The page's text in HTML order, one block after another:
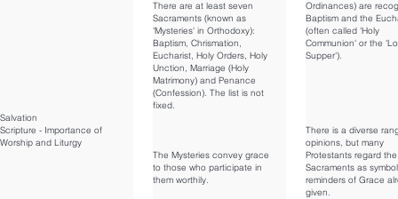
Salvation
Scripture - Importance of
Worship and Liturgy
There are at least seven
Sacraments (known as
'Mysteries' in Orthodoxy):
Baptism, Chrismation,
Eucharist, Holy Orders, Holy
Unction, Marriage (Holy
Matrimony) and Penance
(Confession). The list is not
fixed.
The Mysteries convey grace
to those who participate in
them worthily.
Ordinances) are
Baptism and the
(often called 'Holy
Communion' or the
Supper').
There is a diverse
opinions, but many
Protestants regard the
Sacraments as
reminders of Grace
given.